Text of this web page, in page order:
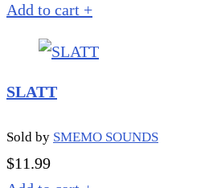
Add to cart +
SLATT
Sold by SMEMO SOUNDS
$11.99